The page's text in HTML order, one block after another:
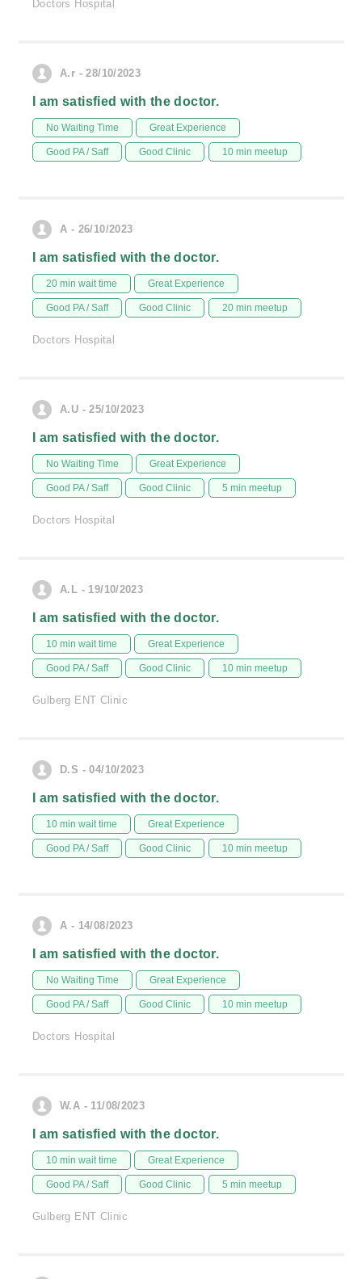
Doctors Hospital
A.r - 28/10/2023
I am satisfied with the doctor.
No Waiting Time Great Experience
Good PA / Saff Good Clinic 10 min meetup
A - 26/10/2023
I am satisfied with the doctor.
20 min wait time Great Experience
Good PA / Saff Good Clinic 20 min meetup
Doctors Hospital
A.U - 25/10/2023
I am satisfied with the doctor.
No Waiting Time Great Experience
Good PA / Saff Good Clinic 5 min meetup
Doctors Hospital
A.L - 19/10/2023
I am satisfied with the doctor.
10 min wait time Great Experience
Good PA / Saff Good Clinic 10 min meetup
Gulberg ENT Clinic
D.S - 04/10/2023
I am satisfied with the doctor.
10 min wait time Great Experience
Good PA / Saff Good Clinic 10 min meetup
A - 14/08/2023
I am satisfied with the doctor.
No Waiting Time Great Experience
Good PA / Saff Good Clinic 10 min meetup
Doctors Hospital
W.A - 11/08/2023
I am satisfied with the doctor.
10 min wait time Great Experience
Good PA / Saff Good Clinic 5 min meetup
Gulberg ENT Clinic